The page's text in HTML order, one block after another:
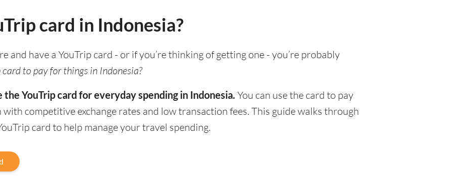
card in Indonesia?
and have a YouTrip card - or if you’re thinking of getting one - you’re probably
card to pay for things in Indonesia?
the YouTrip card for everyday spending in Indonesia. You can use the card to pay
competitive exchange rates and low transaction fees. This guide walks through
card to help manage your travel spending.